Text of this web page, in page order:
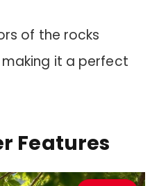
of the rocks
it a perfect
Features